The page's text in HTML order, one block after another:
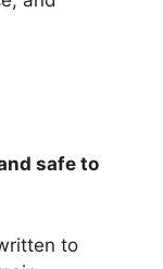
safe to
to